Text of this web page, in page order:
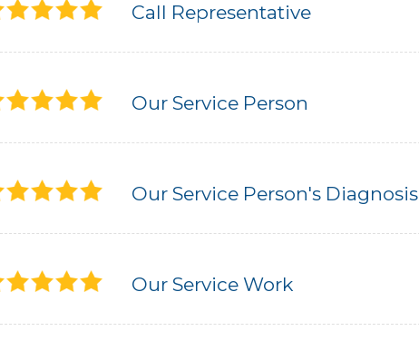
Call Representative
Our Service Person
Our Service Person's Diagnosis
Our Service Work